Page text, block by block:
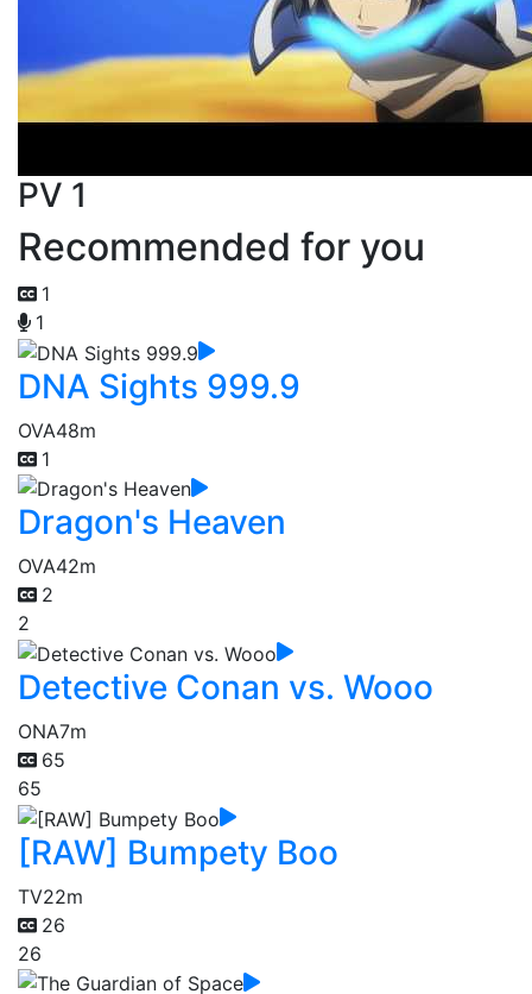
PV 1
Recommended for you
1
1
DNA Sights 999.9
OVA48m
1
Dragon's Heaven
OVA42m
2
2
Detective Conan vs. Wooo
ONA7m
65
65
[RAW] Bumpety Boo
TV22m
26
26